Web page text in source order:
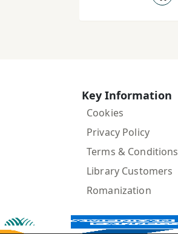
Key Information
Cookies
Privacy Policy
Terms & Conditions
Library Customers
Romanization